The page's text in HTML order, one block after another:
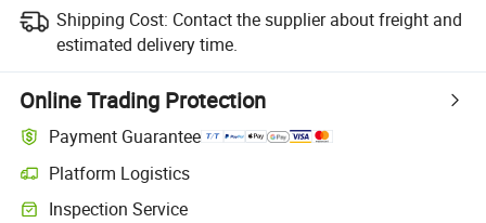
Shipping Cost: Contact the supplier about freight and
estimated delivery time.
Online Trading Protection
Payment Guarantee
Platform Logistics
Inspection Service